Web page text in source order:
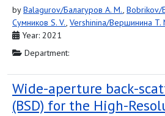
byBalagurov/Балагуров A. M., Bobrikov/
Сумников S. V., Vershinina/Вершинина T.
Year: 2021
Department:
Wide-aperture back-
(BSD) for the High-